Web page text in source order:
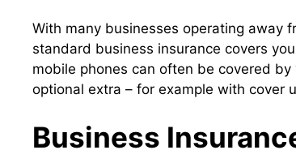
With many businesses operating away
standard business insurance covers
mobile phones can often be covered
optional extra – for example with cover
Business